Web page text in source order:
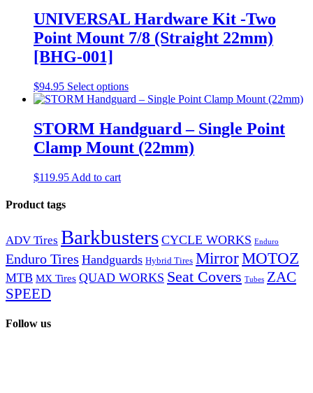
variants.
The
options
on
the
page
UNIVERSAL Hardware Kit -Two
Point Mount 7/8 (Straight 22mm)
[BHG-001]
$94.95 Select options
STORM Handguard – Single Point
Clamp Mount (22mm)
$119.95 Add to cart
Product tags
ADV Tires Barkbusters CYCLE WORKS Enduro
Enduro Tires Handguards Hybrid Tires MirrorMOTOZ
MTB MX Tires QUAD WORKS Seat Covers Tubes ZAC
SPEED
Follow us